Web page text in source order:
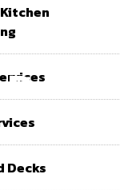
Decks
Decks